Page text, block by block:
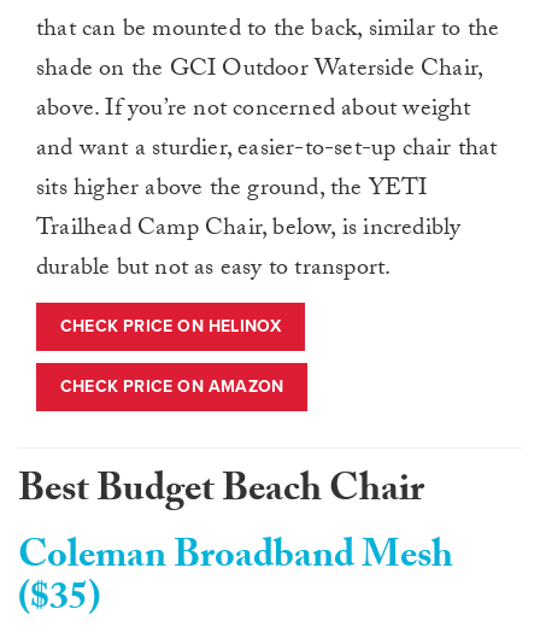
that can be mounted to the back, similar to the
shade on the GCI Outdoor Waterside Chair,
above. If you’re not concerned about weight
and want a sturdier, easier-to-set-up chair that
sits higher above the ground, the YETI
Trailhead Camp Chair, below, is incredibly
durable but not as easy to transport.
CHECK PRICE ON HELINOX
CHECK PRICE ON AMAZON
Best Budget Beach Chair
Coleman Broadband Mesh
($35)